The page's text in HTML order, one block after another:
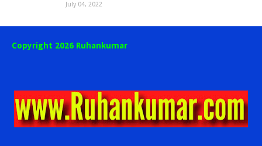
July 04, 2022
Copyright 2026 Ruhankumar